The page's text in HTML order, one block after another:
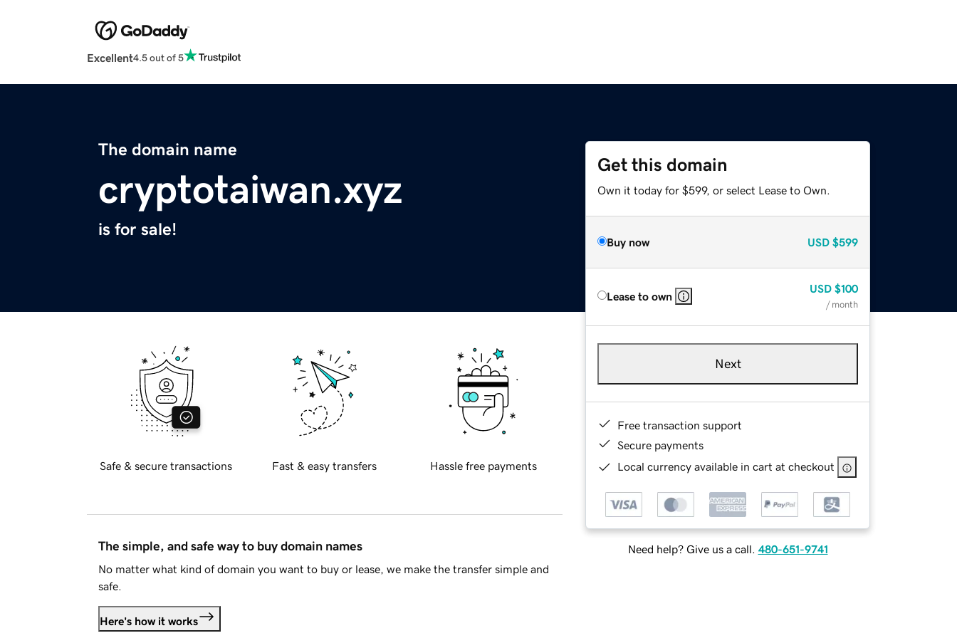
Excellent4.5 out of 5
The domain name
cryptotaiwan.xyz
is for sale!
Get this domain
Own it today for $599, or select Lease to Own.
Buy now USD $599
Lease to own
USD $100
/ month
Next
Free transaction support
Secure payments
Local currency available in cart at checkout
Need help? Give us a call. 480-651-9741
Safe & secure transactions Fast & easy transfers Hassle free payments
The simple, and safe way to buy domain names
No matter what kind of domain you want to buy or lease, we make the transfer simple and
safe.
Here's how it works